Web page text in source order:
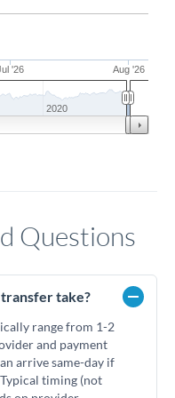
'26 Aug '26
2020
Questions
transfer take?
range from 1-2
and payment
arrive same-day if
timing (not